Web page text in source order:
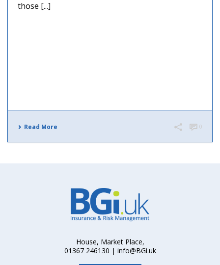
those [...]
Read More 0
House, Market Place,
01367 246130 | info@BGi.uk